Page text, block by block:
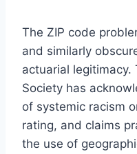
The ZIP code
and similarly
actuarial legitimacy.
Society has
of systemic racism
rating, and claims
the use of